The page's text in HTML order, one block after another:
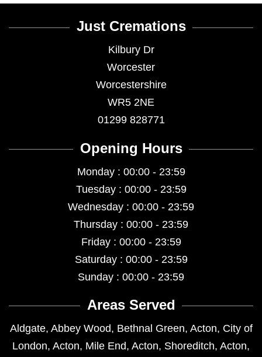
Just Cremations
Kilbury Dr
Worcester
Worcestershire
WR5 2NE
01299 828771
Opening Hours
Monday : 00:00 - 23:59
Tuesday : 00:00 - 23:59
Wednesday : 00:00 - 23:59
Thursday : 00:00 - 23:59
Friday : 00:00 - 23:59
Saturday : 00:00 - 23:59
Sunday : 00:00 - 23:59
Areas Served
Aldgate, Abbey Wood, Bethnal Green, Acton, City of
London, Acton, Mile End, Acton, Shoreditch, Acton,